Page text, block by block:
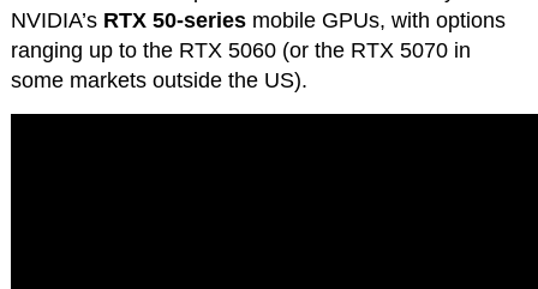
NVIDIA’s RTX 50-seriesmobile GPUs, with options
ranging up to the RTX 5060 (or the RTX 5070 in
some markets outside the US).